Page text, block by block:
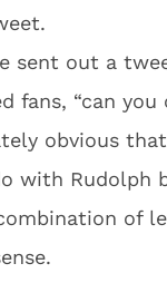
sent out a
fans, “can
obvious
with Rudolph
of